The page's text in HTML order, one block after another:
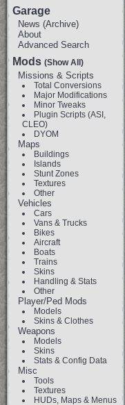
Garage
News (Archive)
About
Advanced Search
Mods (Show All)
Missions & Scripts
Total Conversions
Major Modifications
Minor Tweaks
Plugin Scripts (ASI,
CLEO)
DYOM
Maps
Buildings
Islands
Stunt Zones
Textures
Other
Vehicles
Cars
Vans & Trucks
Bikes
Aircraft
Boats
Trains
Skins
Handling & Stats
Other
Player/Ped Mods
Models
Skins & Clothes
Weapons
Models
Skins
Stats & Config Data
Misc
Tools
Textures
HUDs, Maps & Menus